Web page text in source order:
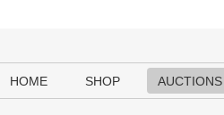
HOME SHOP AUCTIONS